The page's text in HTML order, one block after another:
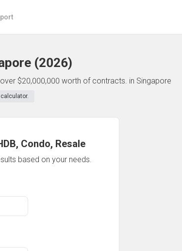
(2026)
$20,000,000 worth of contracts. in Singapore
Condo, Resale
based on your needs.